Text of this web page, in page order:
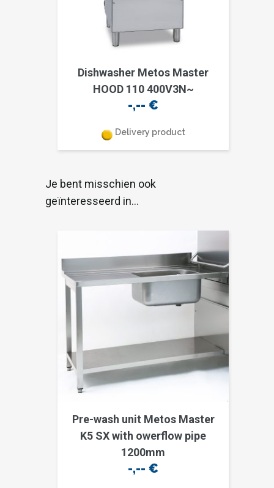
Dishwasher Metos Master
HOOD 110 400V3N~
-,-- €
Delivery product
Je bent misschien ook
geïnteresseerd in…
Pre-wash unit Metos Master
K5 SX with owerflow pipe
1200mm
-,-- €